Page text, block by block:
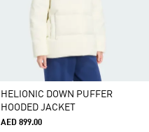
HELIONIC DOWN PUFFER
HOODED JACKET
AED 899.00